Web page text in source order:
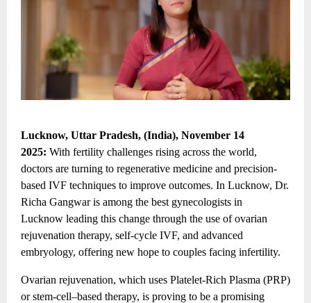
Lucknow, Uttar Pradesh, (India), November 14
2025: With fertility challenges rising across the world,
doctors are turning to regenerative medicine and precision-
based IVF techniques to improve outcomes. In Lucknow, Dr.
Richa Gangwar is among the best gynecologists in
Lucknow leading this change through the use of ovarian
rejuvenation therapy, self-cycle IVF, and advanced
embryology, offering new hope to couples facing infertility.
Ovarian rejuvenation, which uses Platelet-Rich Plasma (PRP)
or stem-cell–based therapy, is proving to be a promising